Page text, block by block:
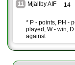
11 Mjällby AIF 14
* P - points, PH -
played, W - win,
against